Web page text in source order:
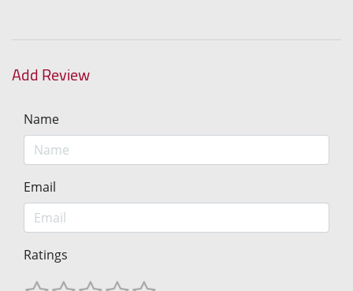
Add Review
Name
Email
Ratings